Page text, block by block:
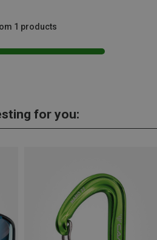
1 products
for you: